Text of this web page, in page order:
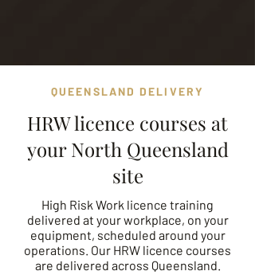
QUEENSLAND DELIVERY
HRW licence courses at
your North Queensland
site
High Risk Work licence training
delivered at your workplace, on your
equipment, scheduled around your
operations. Our HRW licence courses
are delivered across Queensland.